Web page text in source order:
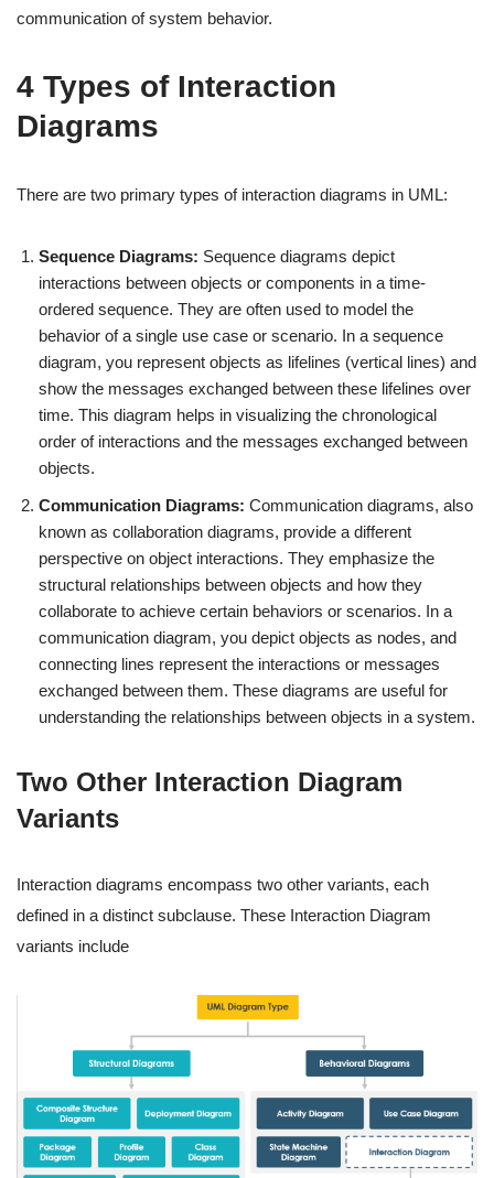
communication of system behavior.
4 Types of Interaction
Diagrams
There are two primary types of interaction diagrams in UML:
Sequence Diagrams: Sequence diagrams depict
interactions between objects or components in a time-
ordered sequence. They are often used to model the
behavior of a single use case or scenario. In a sequence
diagram, you represent objects as lifelines (vertical lines) and
show the messages exchanged between these lifelines over
time. This diagram helps in visualizing the chronological
order of interactions and the messages exchanged between
objects.
Communication Diagrams: Communication diagrams, also
known as collaboration diagrams, provide a different
perspective on object interactions. They emphasize the
structural relationships between objects and how they
collaborate to achieve certain behaviors or scenarios. In a
communication diagram, you depict objects as nodes, and
connecting lines represent the interactions or messages
exchanged between them. These diagrams are useful for
understanding the relationships between objects in a system.
Two Other Interaction Diagram
Variants
Interaction diagrams encompass two other variants, each
defined in a distinct subclause. These Interaction Diagram
variants include